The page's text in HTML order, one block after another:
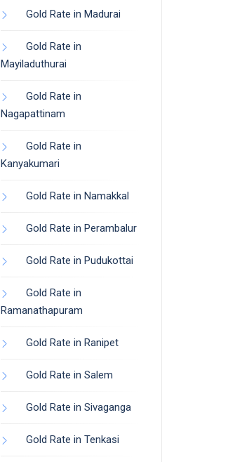
Gold Rate in Madurai
Gold Rate in
Mayiladuthurai
Gold Rate in
Nagapattinam
Gold Rate in
Kanyakumari
Gold Rate in Namakkal
Gold Rate in Perambalur
Gold Rate in Pudukottai
Gold Rate in
Ramanathapuram
Gold Rate in Ranipet
Gold Rate in Salem
Gold Rate in Sivaganga
Gold Rate in Tenkasi